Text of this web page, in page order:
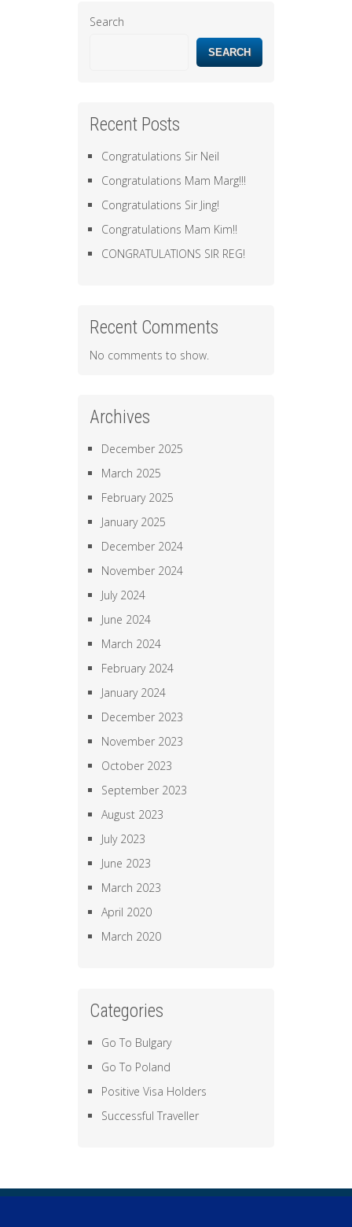
Search
SEARCH
Recent Posts
Congratulations Sir Neil
Congratulations Mam Marg!!!
Congratulations Sir Jing!
Congratulations Mam Kim!!
CONGRATULATIONS SIR REG!
Recent Comments
No comments to show.
Archives
December 2025
March 2025
February 2025
January 2025
December 2024
November 2024
July 2024
June 2024
March 2024
February 2024
January 2024
December 2023
November 2023
October 2023
September 2023
August 2023
July 2023
June 2023
March 2023
April 2020
March 2020
Categories
Go To Bulgary
Go To Poland
Positive Visa Holders
Successful Traveller